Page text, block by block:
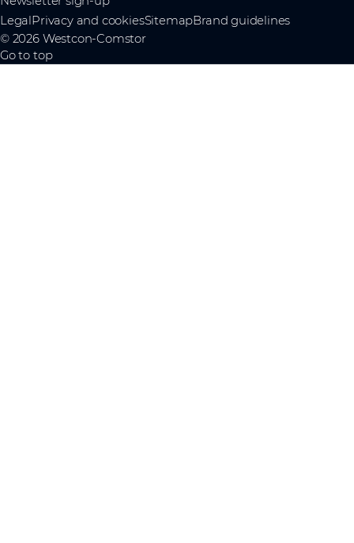
LegalPrivacy and cookiesSitemapBrand guidelines
© 2026 Westcon-Comstor
Go to top